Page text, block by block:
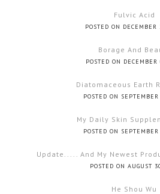
Fulvic Acid
POSTED ON
Borage And
POSTED ON
Diatomaceous Earth
POSTED ON
My Daily Skin
POSTED ON
Update..... And My Newest
POSTED ON AUGUST
He Shou Wu